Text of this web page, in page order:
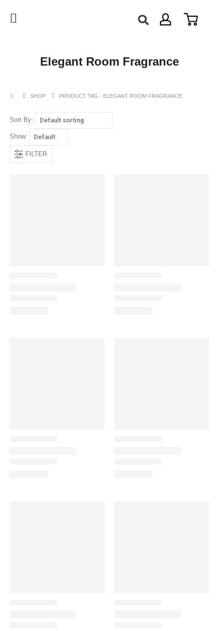
Elegant Room Fragrance
SHOP PRODUCT TAG - ELEGANT ROOM FRAGRANCE
Sort By:
Show:
FILTER